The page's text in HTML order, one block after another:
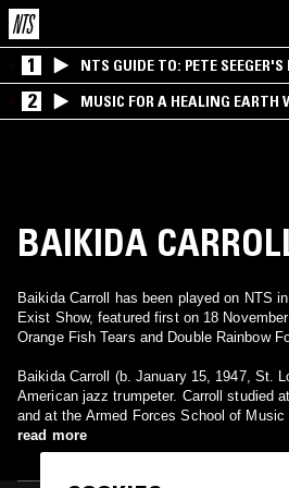
1 NTS GUIDE TO: PETE
2
MUSIC FOR A HEALING EARTH
RESEARCH TRIO
BAIKIDA
Baikida Carroll has been played on NTS
Exist Show, featured first on 18
Orange Fish Tears and Double Rainbow
Baikida Carroll (b. January 15, 1947, St.
American jazz trumpeter. Carroll studied
and at the Armed Forces School of Music
Following this he became a member of
Louis, where he directed their free jazz
read more